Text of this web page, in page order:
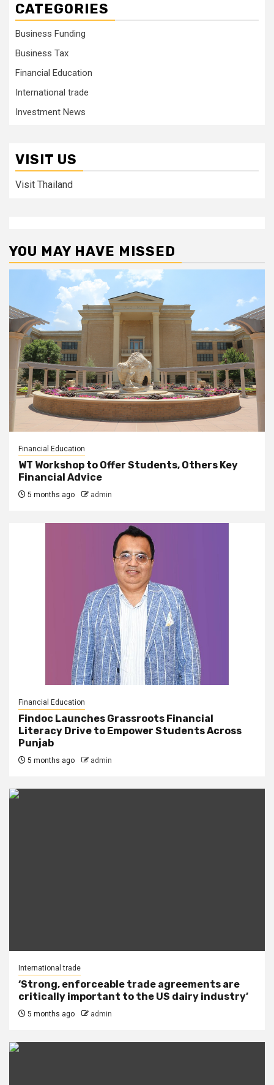
CATEGORIES
Business Funding
Business Tax
Financial Education
International trade
Investment News
VISIT US
Visit Thailand
YOU MAY HAVE MISSED
Financial Education
WT Workshop to Offer Students, Others Key
Financial Advice
5 months ago admin
Financial Education
Findoc Launches Grassroots Financial
Literacy Drive to Empower Students Across
Punjab
5 months ago admin
International trade
‘Strong, enforceable trade agreements are
critically important to the US dairy industry’
5 months ago admin